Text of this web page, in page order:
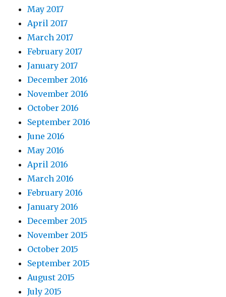
May 2017
April 2017
March 2017
February 2017
January 2017
December 2016
November 2016
October 2016
September 2016
June 2016
May 2016
April 2016
March 2016
February 2016
January 2016
December 2015
November 2015
October 2015
September 2015
August 2015
July 2015